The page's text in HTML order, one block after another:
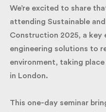
We’re excited to share
attending Sustainable
Construction 2025, a key
engineering solutions to
environment, taking
in London.
This one-day seminar